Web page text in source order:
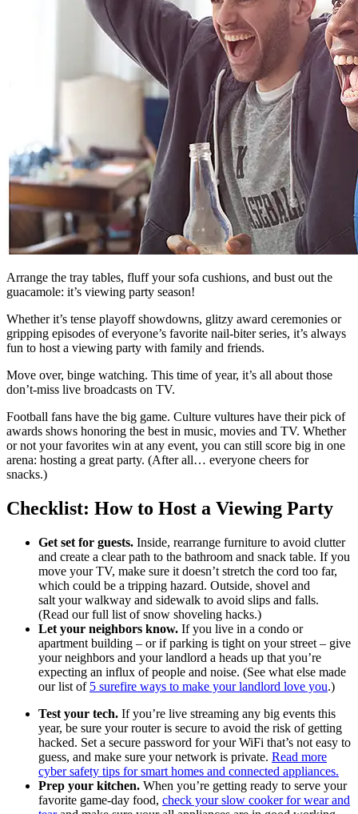
Arrange the tray tables, fluff your sofa cushions, and bust out the
guacamole: it’s viewing party season!
Whether it’s tense playoff showdowns, glitzy award ceremonies or
gripping episodes of everyone’s favorite nail-biter series, it’s always
fun to host a viewing party with family and friends.
Move over, binge watching. This time of year, it’s all about those
don’t-miss live broadcasts on TV.
Football fans have the big game. Culture vultures have their pick of
awards shows honoring the best in music, movies and TV. Whether
or not your favorites win at any event, you can still score big in one
arena: hosting a great party. (After all… everyone cheers for
snacks.)
Checklist: How to Host a Viewing Party
Get set for guests. Inside, rearrange furniture to avoid clutter
and create a clear path to the bathroom and snack table. If you
move your TV, make sure it doesn’t stretch the cord too far,
which could be a tripping hazard. Outside, shovel and
salt your walkway and sidewalk to avoid slips and falls.
(Read our full list of snow shoveling hacks.)
Let your neighbors know. If you live in a condo or
apartment building – or if parking is tight on your street – give
your neighbors and your landlord a heads up that you’re
expecting an influx of people and noise. (See what else made
our list of 5 surefire ways to make your landlord love you.)
Test your tech. If you’re live streaming any big events this
year, be sure your router is secure to avoid the risk of getting
hacked. Set a secure password for your WiFi that’s not easy to
guess, and make sure your network is private. Read more
cyber safety tips for smart homes and connected appliances.
Prep your kitchen. When you’re getting ready to serve your
favorite game-day food, check your slow cooker for wear and